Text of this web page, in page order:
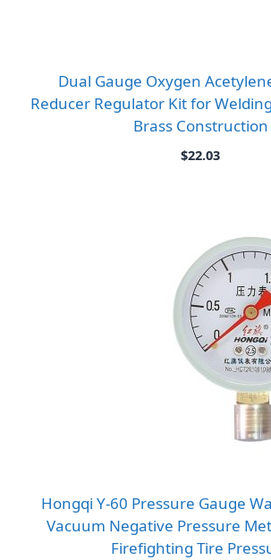
Dual Gauge Oxygen
Reducer Regulator Kit for
Brass Construction
$22.03
Hongqi Y-60 Pressure Gauge
Vacuum Negative Pressure
Firefighting Tire